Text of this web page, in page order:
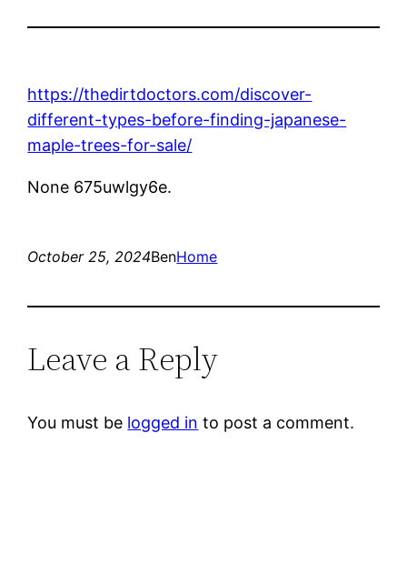
https://thedirtdoctors.com/discover-
different-types-before-finding-japanese-
maple-trees-for-sale/
None 675uwlgy6e.
October 25, 2024BenHome
Leave a Reply
You must be logged in to post a comment.